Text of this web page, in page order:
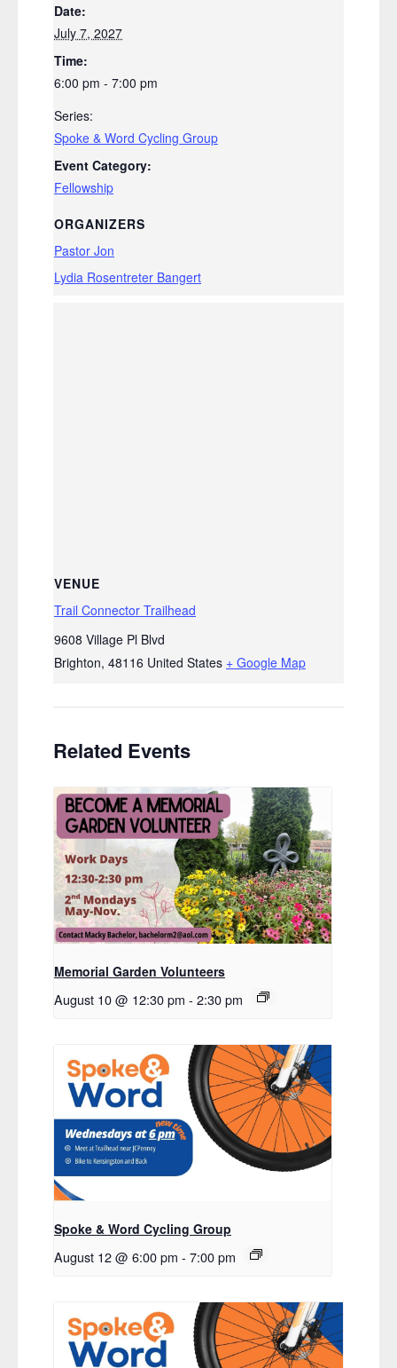
Date:
July 7, 2027
Time:
6:00 pm - 7:00 pm
Series:
Spoke & Word Cycling Group
Event Category:
Fellowship
ORGANIZERS
Pastor Jon
Lydia Rosentreter Bangert
VENUE
Trail Connector Trailhead
9608 Village Pl Blvd
Brighton, 48116 United States + Google Map
Related Events
Memorial Garden Volunteers
August 10 @ 12:30 pm - 2:30 pm
Spoke & Word Cycling Group
August 12 @ 6:00 pm - 7:00 pm